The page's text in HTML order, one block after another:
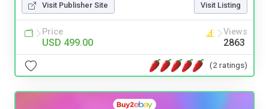
Visit Publisher Site Visit Listing
Price
USD 499.00
Views
2863
(2 ratings)